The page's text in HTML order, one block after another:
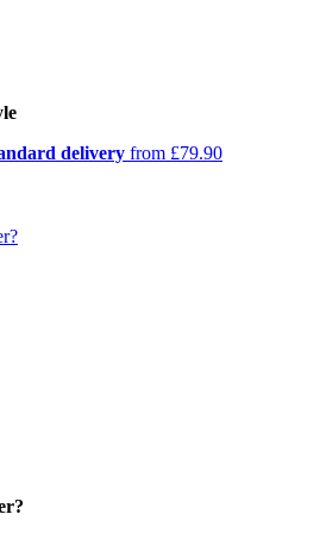
delivery from £79.90